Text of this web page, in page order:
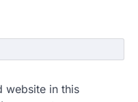
website in this